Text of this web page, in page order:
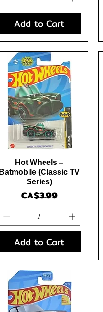
Add to Cart
Quick View
Hot Wheels –
Batmobile (Classic TV
Series)
Price
CA$3.99
Add to Cart